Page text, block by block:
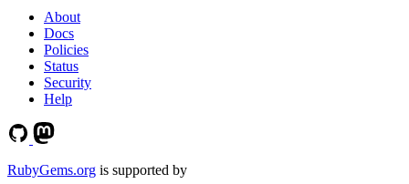
About
Docs
Policies
Status
Security
Help
RubyGems.org is supported by